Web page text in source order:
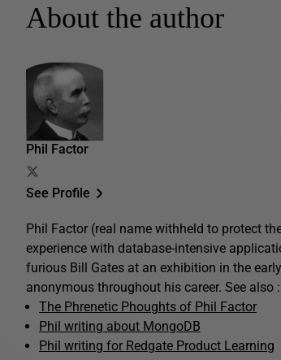
About the author
Phil Factor
See Profile
Phil Factor (real name withheld to protect
experience with database-intensive
furious Bill Gates at an exhibition in the
anonymous throughout his career. See also :
The Phrenetic Phoughts of Phil Factor
Phil writing about MongoDB
Phil writing for Redgate Product Learning